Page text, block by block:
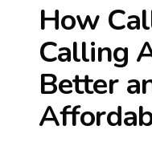
How
Calling
Better